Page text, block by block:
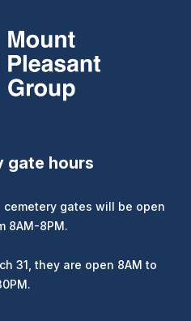
Group
gate hours
cemetery gates will be open
8AM-8PM.
31, they are open 8AM to